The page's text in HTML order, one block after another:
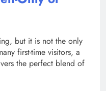
but it is not the only
first-time visitors, a
the perfect blend of